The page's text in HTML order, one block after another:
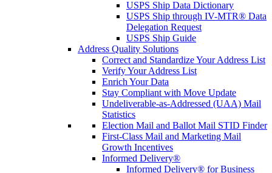
USPS Ship Data Dictionary
USPS Ship through IV-MTR® Data
Delegation Request
USPS Ship Guide
Address Quality Solutions
Correct and Standardize Your Address List
Verify Your Address List
Enrich Your Data
Stay Compliant with Move Update
Undeliverable-as-Addressed (UAA) Mail
Statistics
Election Mail and Ballot Mail STID Finder
First-Class Mail and Marketing Mail
Growth Incentives
Informed Delivery®
Informed Delivery® for Business